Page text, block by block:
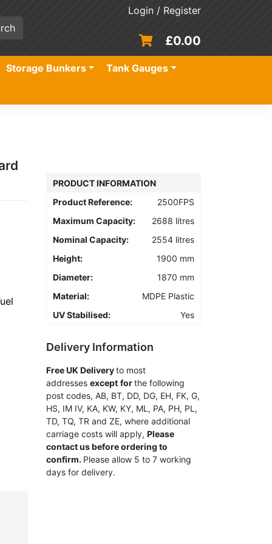
Login / Register
£0.00
Storage Bunkers
Tank Gauges
PRODUCT INFORMATION
Product Reference:
2500FPS
Maximum Capacity:
2688 litres
Nominal Capacity:
2554 litres
Height:
1900 mm
Diameter:
1870 mm
Material:
MDPE Plastic
UV Stabilised:
Yes
Delivery Information
FreeUK Deliveryto most
addresses except forthe following
post codes, AB, BT, DD, DG, EH, FK, G,
HS, IM IV, KA, KW, KY, ML, PA, PH, PL,
TD, TQ, TR and ZE, where additional
carriage costs will apply, Please
contact us before ordering to
confirm. Please allow 5 to 7 working
days for delivery.